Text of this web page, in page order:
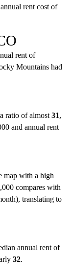
rent cost of
rent of
Mountains had
ratio of almost 31,
and annual rent
map with a high
compares with
translating to
annual rent of
32.